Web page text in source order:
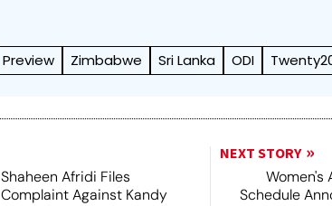
Preview Zimbabwe Sri Lanka ODI
Shaheen Afridi Files
Complaint Against Kandy
NEXT STORY
Women's
Schedule